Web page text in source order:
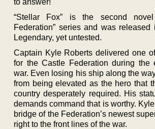
“Stellar Fox” is the second
Federation” series and was
Legendary, yet untested.
Captain Kyle Roberts delivered one
for the Castle Federation during the
war. Even losing his ship along the
from being elevated as the hero that
country desperately required. His
demands command that is worthy.
bridge of the Federation’s newest
right to the front lines of the war.